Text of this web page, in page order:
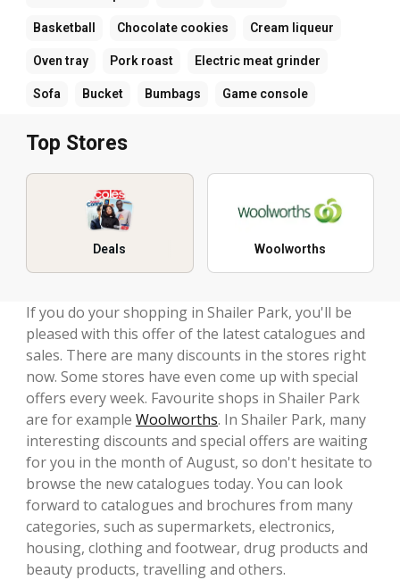
Basketball Chocolate cookies Cream liqueur
Oven tray Pork roast Electric meat grinder
Sofa Bucket Bumbags Game console
Top Stores
Deals Woolworths
If you do your shopping in Shailer Park, you'll be
pleased with this offer of the latest catalogues and
sales. There are many discounts in the stores right
now. Some stores have even come up with special
offers every week. Favourite shops in Shailer Park
are for example Woolworths. In Shailer Park, many
interesting discounts and special offers are waiting
for you in the month of August, so don't hesitate to
browse the new catalogues today. You can look
forward to catalogues and brochures from many
categories, such as supermarkets, electronics,
housing, clothing and footwear, drug products and
beauty products, travelling and others.